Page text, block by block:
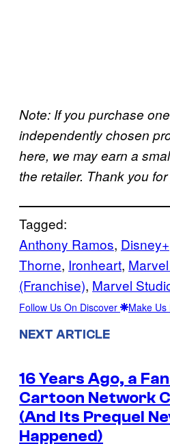
Note: If you purchase
independently chosen
here, we may earn a
the retailer. Thank you
Tagged:
Anthony Ramos, Disney+
Thorne, Ironheart,
(Franchise), Marvel
Follow Us On Discover Make
NEXT ARTICLE
16 Years Ago, a
Cartoon Network
(And Its Prequel
Happened)